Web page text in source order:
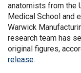
anatomists from the
Medical School and
Warwick
research team has
original figures,
release.